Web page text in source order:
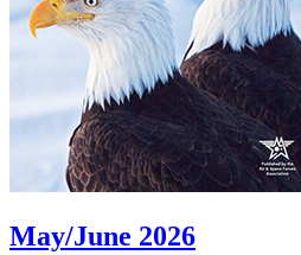
May/June 2026